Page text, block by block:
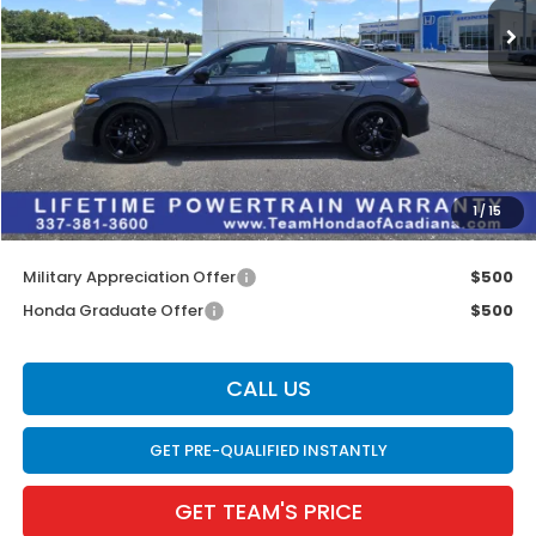
1/15
Less
MSRP:
Doc Fee:
Dealer Discount
$1,302
INTERNET PRICE
$27,788
Internet Price
$28,224
Military Appreciation Offer
$500
Honda Graduate Offer
$500
CALL US
GET PRE-QUALIFIED INSTANTLY
GET TEAM'S PRICE